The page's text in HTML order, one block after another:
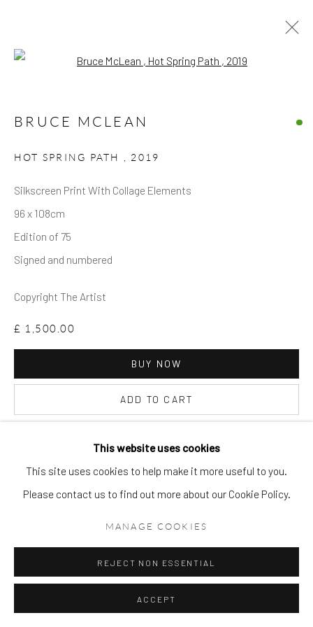
Privacy Policy
COPYRIGHT © 2026 HICKS GALLERY
SITE BY ARTLOGIC
This website uses cookies
This site uses cookies to help make it more useful to you.
Please contact us to find out more about our Cookie Policy.
MANAGE COOKIES
REJECT NON ESSENTIAL
ACCEPT
Open a larger version of the
BRUCE MCLEAN
HOT SPRING PATH , 2019
Silkscreen Print With Collage Elements
96 x 108cm
Edition of 75
Signed and numbered
Copyright The Artist
£ 1,500.00
BUY NOW
ADD TO CART